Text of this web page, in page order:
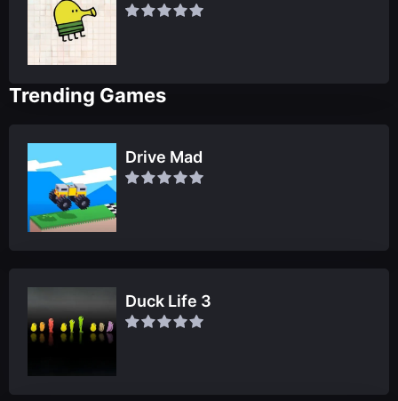
Trending Games
Drive Mad
Duck Life 3